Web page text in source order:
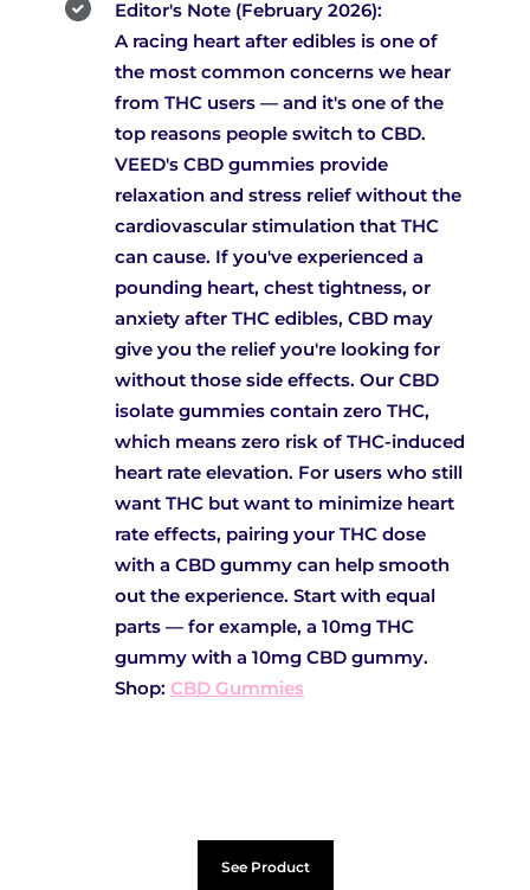
Editor's Note (February 2026):
A racing heart after edibles is one of
the most common concerns we hear
from THC users — and it's one of the
top reasons people switch to CBD.
VEED's CBD gummies provide
relaxation and stress relief without the
cardiovascular stimulation that THC
can cause. If you've experienced a
pounding heart, chest tightness, or
anxiety after THC edibles, CBD may
give you the relief you're looking for
without those side effects. Our CBD
isolate gummies contain zero THC,
which means zero risk of THC-induced
heart rate elevation. For users who still
want THC but want to minimize heart
rate effects, pairing your THC dose
with a CBD gummy can help smooth
out the experience. Start with equal
parts — for example, a 10mg THC
gummy with a 10mg CBD gummy.
Shop: CBD Gummies
See Product